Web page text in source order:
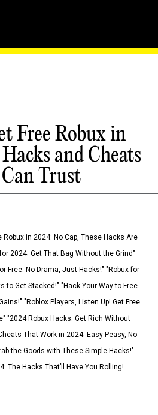
Free Robux in
and Cheats
Trust
in 2024: No Cap, These Hacks Are
2024: Get That Bag Without the Grind"
Free: No Drama, Just Hacks!" "Robux for
to Get Stacked!" "Hack Your Way to Free
"Roblox Players, Listen Up! Get Free
"2024 Robux Hacks: Get Rich Without
That Work in 2024: Easy Peasy, No
the Goods with These Simple Hacks!"
The Hacks That’ll Have You Rolling!